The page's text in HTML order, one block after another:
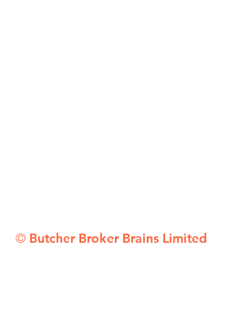
© Butcher Broker Brains Limited